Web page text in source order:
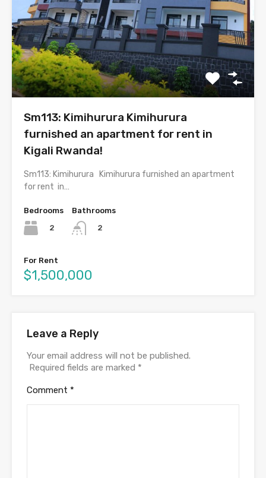
Sm113: Kimihurura Kimihurura
furnished an apartment for rent in
Kigali Rwanda!
Sm113: Kimihurura Kimihurura furnished an apartment
for rent in…
Bedrooms
2
Bathrooms
2
For Rent
$1,500,000
Leave a Reply
Your email address will not be published.
Required fields are marked *
Comment *